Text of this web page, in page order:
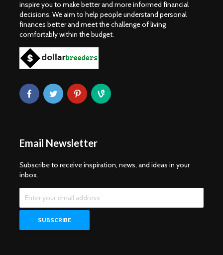
inspire you to make better and more informed financial
decisions. We aim to help people understand personal
finances better and meet the challenge of living
comfortably within the budget.
Email Newsletter
Subscribe to receive inspiration, news, and ideas in your
inbox.